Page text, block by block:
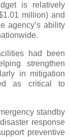
is relatively
million) and
agency’s ability
had been
strengthen
in mitigation
as critical to
standby
response
preventive